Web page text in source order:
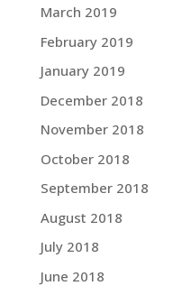
March 2019
February 2019
January 2019
December 2018
November 2018
October 2018
September 2018
August 2018
July 2018
June 2018